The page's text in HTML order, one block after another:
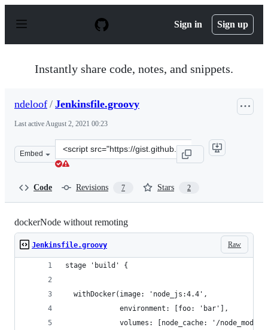
p
Sign in Sign up
Instantly share code, notes, and snippets.
ndeloof / Jenkinsfile.groovy
Last activeAugust 2, 2021 00:23
Embed
Clone
this
Code Revisions 7 Stars 2
dockerNode without remoting
Raw
Jenkinsfile.groovy
stage 'build' {
  withDocker(image: 'node_js:4.4',
             environment: [foo: 'bar'],
volumes: [node_cache: '/